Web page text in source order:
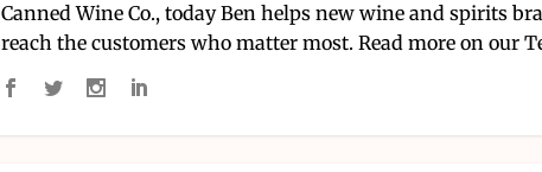
Canned Wine Co., today Ben helps new wine and spirits
reach the customers who matter most. Read more on our